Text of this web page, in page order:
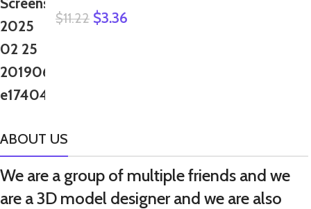
$11.22 $3.36
ABOUT US
We are a group of multiple friends and we
are a 3D model designer and we are also